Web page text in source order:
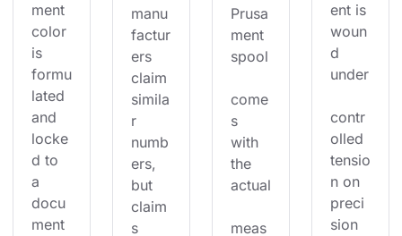
ment
color
is
formu
lated
and
locke
d to
a
docu
ment
manu
factur
ers
claim
simila
r
numb
ers,
but
claim
s
Prusa
ment
spool
come
s
with
the
actual
meas
ent is
woun
d
under
contr
olled
tensio
n on
preci
sion